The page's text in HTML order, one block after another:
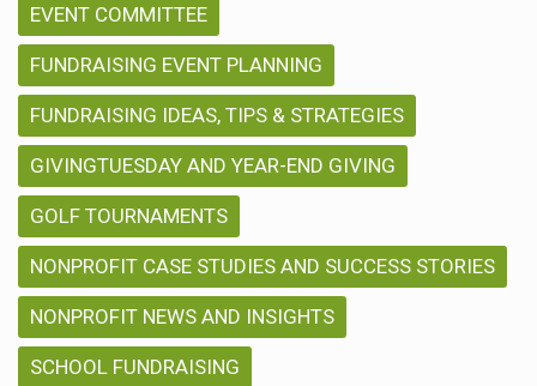
EVENT COMMITTEE
FUNDRAISING EVENT PLANNING
FUNDRAISING IDEAS, TIPS & STRATEGIES
GIVINGTUESDAY AND YEAR-END GIVING
GOLF TOURNAMENTS
NONPROFIT CASE STUDIES AND SUCCESS STORIES
NONPROFIT NEWS AND INSIGHTS
SCHOOL FUNDRAISING